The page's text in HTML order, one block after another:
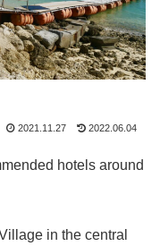
2021.11.27 2022.06.04
hotels around
in the central